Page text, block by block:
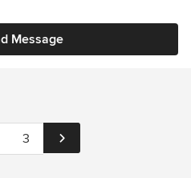
Message
3